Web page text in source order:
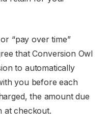
“pay over time”
that Conversion Owl
to automatically
you before each
the amount due
at checkout.